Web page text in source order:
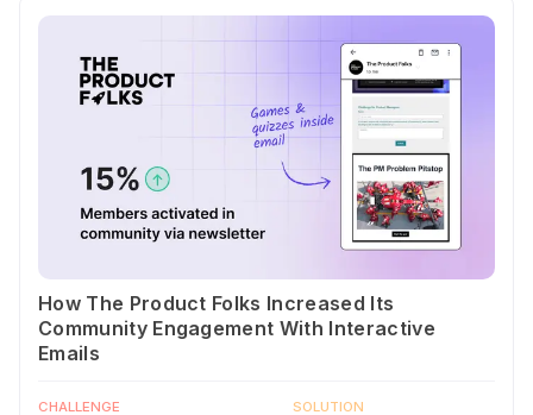
How The Product Folks Increased Its
Community Engagement With Interactive
Emails
CHALLENGE SOLUTION